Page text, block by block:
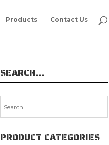
Products Contact Us
SEARCH…
PRODUCT CATEGORIES